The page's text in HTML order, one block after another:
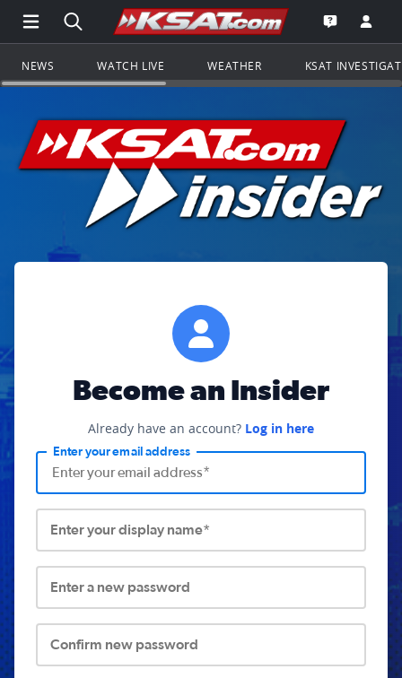
Open Main Menu Navigation
Search all of KSAT.comGo to the
Open the
NEWS WATCH LIVE WEATHER KSAT
Become an Insider
Already have an account? Log in here
Enter your email address
Enter your display name*
Enter a new password
Confirm new password